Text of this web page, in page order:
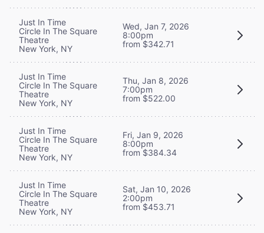
Just In Time
Circle In The Square
Theatre
New York, NY
Wed, Jan 7, 2026
8:00pm
from $342.71
Just In Time
Circle In The Square
Theatre
New York, NY
Thu, Jan 8, 2026
7:00pm
from $522.00
Just In Time
Circle In The Square
Theatre
New York, NY
Fri, Jan 9, 2026
8:00pm
from $384.34
Just In Time
Circle In The Square
Theatre
New York, NY
Sat, Jan 10, 2026
2:00pm
from $453.71